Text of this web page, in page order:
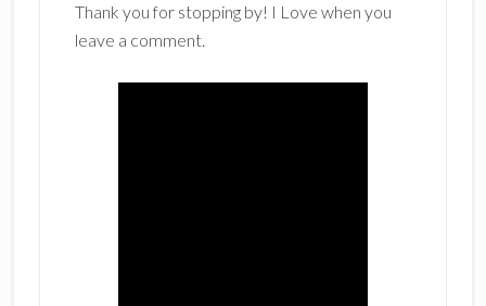
Thank you for stopping by! I Love when you
leave a comment.